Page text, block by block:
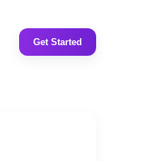
Get Started